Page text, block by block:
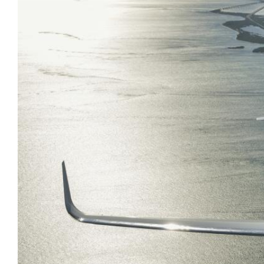
Sports
AirCharter Launches Ver.3 of
eCharterConnect’s Booking Engine
Air Charter App
Private Cargo Charter
Embraer Deliveries Decline in First
Quarter of 2017
to show strong growth in China
Global 7000 hits M0.995 in high-
speed tests
Gulfstream begins G500 certification
testing
PC-12 NG is 2016’s best-seller